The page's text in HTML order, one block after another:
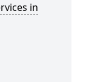
in